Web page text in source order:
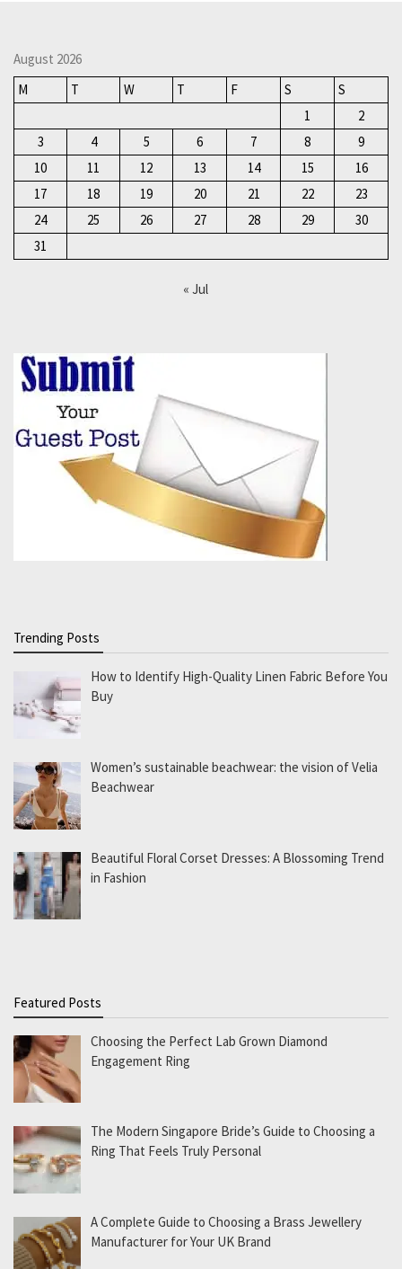
August 2026
M
T W T F S
S
1
2
3
4 5 6 7 8
9
10
11 12 13 14 15
16
17
18 19 20 21 22
23
24
25 26 27 28 29
30
31
« Jul
Trending Posts
How to Identify High-Quality Linen Fabric Before You
Buy
Women’s sustainable beachwear: the vision of Velia
Beachwear
Beautiful Floral Corset Dresses: A Blossoming Trend
in Fashion
Featured Posts
Choosing the Perfect Lab Grown Diamond
Engagement Ring
The Modern Singapore Bride’s Guide to Choosing a
Ring That Feels Truly Personal
A Complete Guide to Choosing a Brass Jewellery
Manufacturer for Your UK Brand